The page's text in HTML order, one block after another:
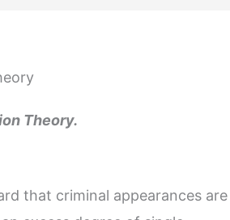
Theory.
that criminal appearances are